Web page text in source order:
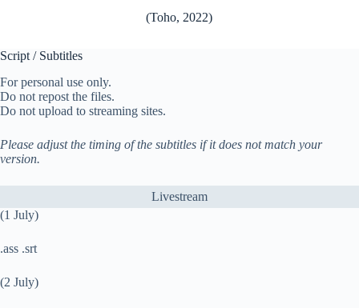
(Toho, 2022)
Script / Subtitles
For personal use only.
Do not repost the files.
Do not upload to streaming sites.
Please adjust the timing of the subtitles if it does not match your
version.
Livestream
(1 July)
.ass .srt
(2 July)